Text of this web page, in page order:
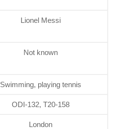
Lionel Messi
Not known
Swimming, playing tennis
ODI-132, T20-158
London